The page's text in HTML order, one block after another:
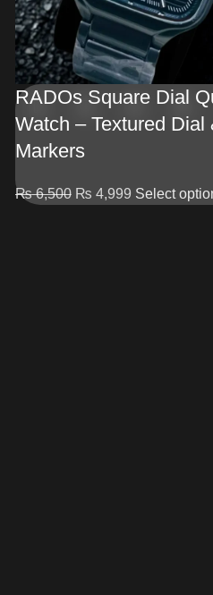
RADOs Square Dial
Watch – Textured Dial
Markers
₨6,500 ₨ 4,999 Select